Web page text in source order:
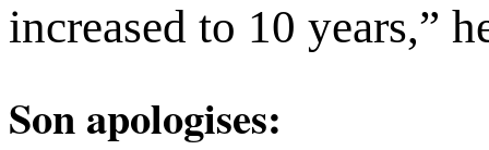
increased to 10 years,”
Sonapologises: